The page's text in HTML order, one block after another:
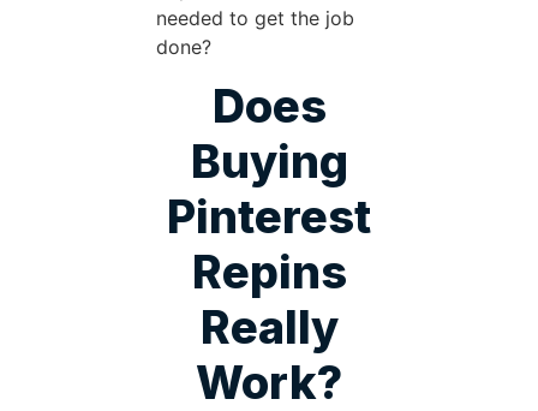
needed to get the job
done?
Does
Buying
Pinterest
Repins
Really
Work?